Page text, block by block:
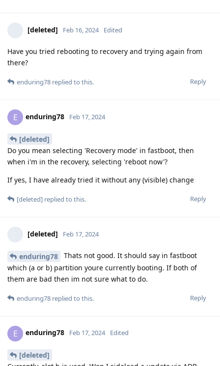
[deleted] Feb 16, 2024 Edited
Have you tried rebooting to recovery and trying again from
there?
Reply
enduring78 replied to this.
E enduring78 Feb 17, 2024
[deleted]
Do you mean selecting 'Recovery mode' in fastboot, then
when i'm in the recovery, selecting 'reboot now'?
If yes, I have already tried it without any (visible) change
Reply
[deleted] replied to this.
[deleted] Feb 17, 2024
enduring78
Thats not good. It should say in fastboot
which (a or b) partition youre currently booting. If both of
them are bad then im not sure what to do.
Reply
enduring78 replied to this.
E enduring78 Feb 17, 2024 Edited
[deleted]